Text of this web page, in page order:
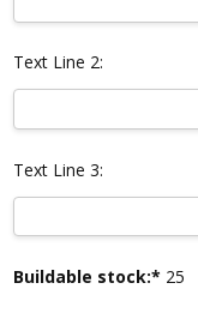
Text Line 2:
Text Line 3:
Current
Buildable stock:* 25